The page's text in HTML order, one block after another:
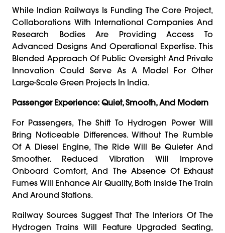
While Indian Railways Is Funding The Core Project,
Collaborations With International Companies And
Research Bodies Are Providing Access To
Advanced Designs And Operational Expertise. This
Blended Approach Of Public Oversight And Private
Innovation Could Serve As A Model For Other
Large-Scale Green Projects In India.
Passenger Experience: Quiet, Smooth, And Modern
For Passengers, The Shift To Hydrogen Power Will
Bring Noticeable Differences. Without The Rumble
Of A Diesel Engine, The Ride Will Be Quieter And
Smoother. Reduced Vibration Will Improve
Onboard Comfort, And The Absence Of Exhaust
Fumes Will Enhance Air Quality, Both Inside The Train
And Around Stations.
Railway Sources Suggest That The Interiors Of The
Hydrogen Trains Will Feature Upgraded Seating,